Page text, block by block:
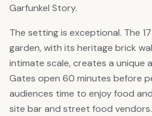
Garfunkel Story.
The setting is exceptional. The
garden, with its heritage brick
intimate scale, creates a unique
Gates open 60 minutes before
audiences time to enjoy food
site bar and street food vendors.